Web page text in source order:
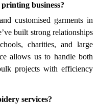
business?
customised garments in
built strong relationships
charities, and large
allows us to handle both
projects with efficiency
services?